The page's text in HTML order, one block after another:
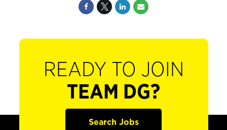
READY TO JOIN
TEAM DG?
Search Jobs